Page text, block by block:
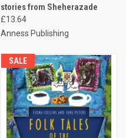
stories from Sheherazade
£13.64
Anness Publishing
SALE